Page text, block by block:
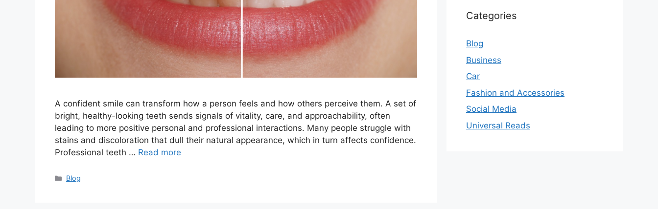
A confident smile can transform how a person feels and how others perceive them. A set of
bright, healthy-looking teeth sends signals of vitality, care, and approachability, often
leading to more positive personal and professional interactions. Many people struggle with
stains and discoloration that dull their natural appearance, which in turn affects confidence.
Professional teeth … Read more
Categories
Blog
Categories
Blog
Business
Car
Fashion and Accessories
Social Media
Universal Reads